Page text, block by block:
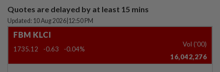
Quotes are delayed by at least 15 mins
Updated: 10 Aug 2026 12:50 PM
FBM KLCI
1735.12 -0.63 -0.04%
Vol ('00)
16,042,276